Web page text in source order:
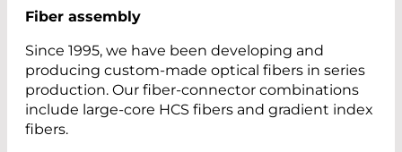
Fiber assembly
Since 1995, we have been developing and
producing custom-made optical fibers in series
production. Our fiber-connector combinations
include large-core HCS fibers and gradient index
fibers.